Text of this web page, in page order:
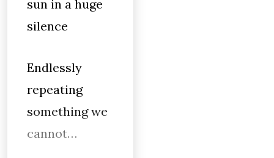
sun in a huge
silence
Endlessly
repeating
something we
cannot…